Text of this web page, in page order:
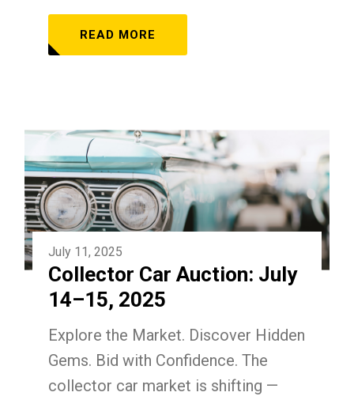
READ MORE
July 11, 2025
Collector Car Auction: July
14–15, 2025
Explore the Market. Discover Hidden
Gems. Bid with Confidence. The
collector car market is shifting —